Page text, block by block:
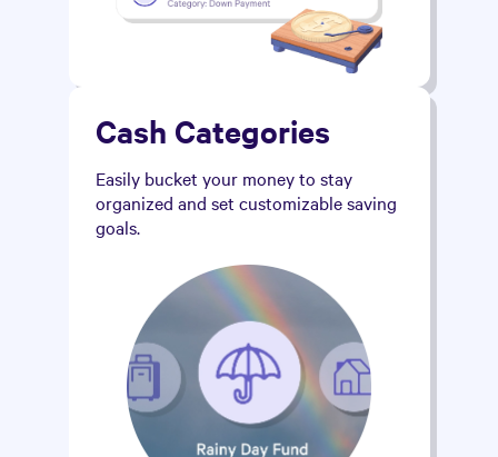
Cash Categories
Easily bucket your money to stay
organized and set customizable saving
goals.